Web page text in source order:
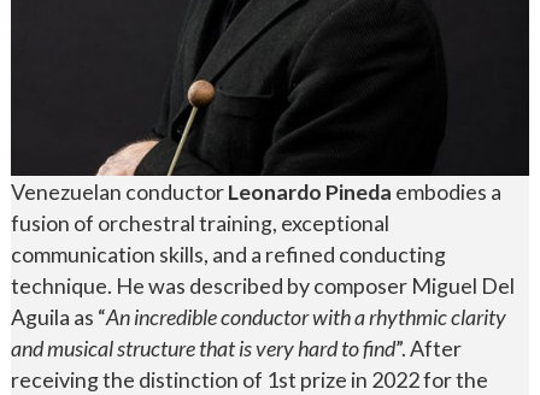
Venezuelan conductorLeonardo Pineda embodies a
fusion of orchestral training, exceptional
communication skills, and a refined conducting
technique. He was described by composer Miguel Del
Aguila as “An incredible conductor with a rhythmic clarity
and musical structure that is very hard to find”. After
receiving the distinction of 1st prize in 2022 for the